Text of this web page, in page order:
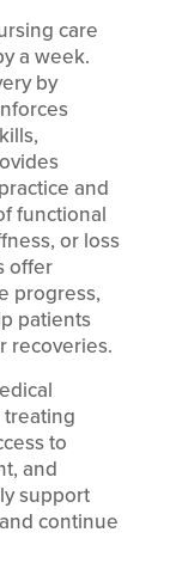
care
a week.
by
and
functional
or loss
offer
progress,
patients
recoveries.
to
and
support
continue